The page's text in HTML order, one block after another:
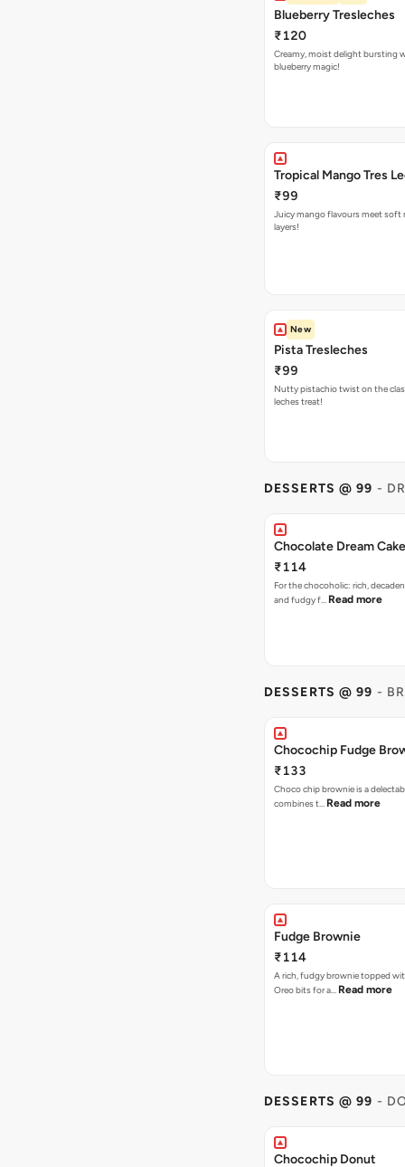
Blueberry Tresleches
₹120
Creamy, moist delight bursting
blueberry magic!
Tropical Mango Tres
₹99
Juicy mango flavours meet soft
layers!
New
Pista Tresleches
₹99
Nutty pistachio twist on the
leches treat!
DESSERTS @ 99 -
Chocolate Dream Cake
₹114
For the chocoholic: rich,
and fudgy f… Read more
DESSERTS @ 99 -
Chocochip Fudge
₹133
Choco chip brownie is a
combines t… Read more
Fudge Brownie
₹114
A rich, fudgy brownie topped
Oreo bits for a… Read more
DESSERTS @ 99 -
Chocochip Donut